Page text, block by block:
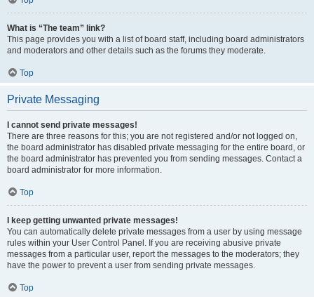
What is “The team” link?
This page provides you with a list of board staff, including board administrators
and moderators and other details such as the forums they moderate.
Top
Private Messaging
I cannot send private messages!
There are three reasons for this; you are not registered and/or not logged on,
the board administrator has disabled private messaging for the entire board, or
the board administrator has prevented you from sending messages. Contact a
board administrator for more information.
Top
I keep getting unwanted private messages!
You can automatically delete private messages from a user by using message
rules within your User Control Panel. If you are receiving abusive private
messages from a particular user, report the messages to the moderators; they
have the power to prevent a user from sending private messages.
Top